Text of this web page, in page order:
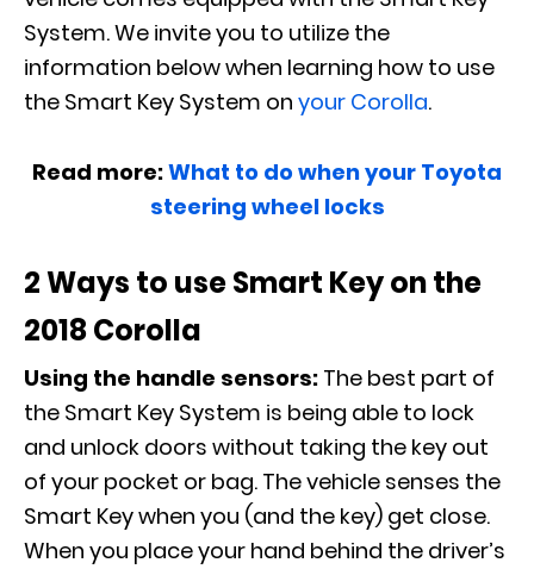
System. We invite you to utilize the
information below when learning how to use
the Smart Key System on your Corolla.
Read more:What to do when your Toyota
steering wheel locks
2 Ways to use Smart Key on the
2018 Corolla
Using the handle sensors: The best part of
the Smart Key System is being able to lock
and unlock doors without taking the key out
of your pocket or bag. The vehicle senses the
Smart Key when you (and the key) get close.
When you place your hand behind the driver’s